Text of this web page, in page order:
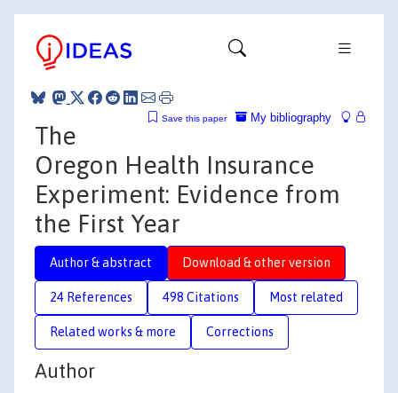
My bibliography
Save this paper
The
Oregon Health Insurance
Experiment: Evidence from
the First Year
Author & abstract Download & other version
24 References 498 Citations Most related
Related works & more Corrections
Author